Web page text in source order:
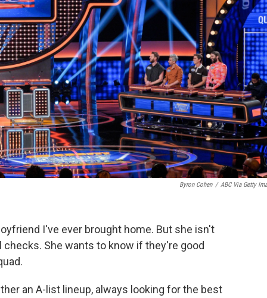
Byron Cohen / ABC Via Getty
I've ever brought home. But she isn't
She wants to know if they're good
an A-list lineup, always looking for the best